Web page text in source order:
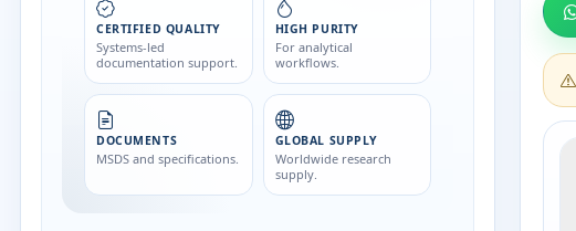
CERTIFIED QUALITY
Systems-led
documentation support.
HIGH PURITY
For analytical
workflows.
DOCUMENTS
MSDS and specifications.
GLOBAL SUPPLY
Worldwide research
supply.